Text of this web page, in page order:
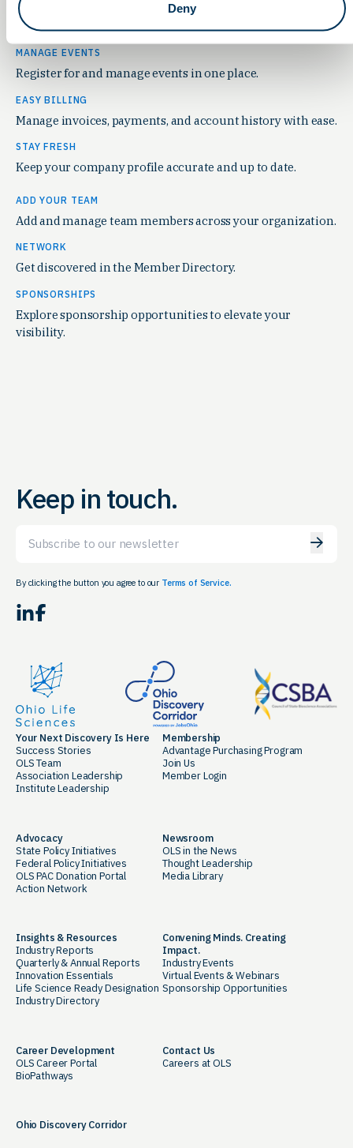
Deny
MANAGE EVENTS
Register for and manage events in one place.
EASY BILLING
Manage invoices, payments, and account history with ease.
STAY FRESH
Keep your company profile accurate and up to date.
ADD YOUR TEAM
Add and manage team members across your organization.
NETWORK
Get discovered in the Member Directory.
SPONSORSHIPS
Explore sponsorship opportunities to elevate your
visibility.
Keep in touch.
By clicking the button you agree to our Terms of Service.
LinkedIn Facebook
Your Next Discovery Is Here
Success Stories
OLS Team
Association Leadership
Institute Leadership
Membership
Advantage Purchasing Program
Join Us
Member Login
Advocacy
State Policy Initiatives
Federal Policy Initiatives
OLS PAC Donation Portal
Action Network
Newsroom
OLS in the News
Thought Leadership
Media Library
Insights & Resources
Industry Reports
Quarterly & Annual Reports
Innovation Essentials
Life Science Ready Designation
Industry Directory
Convening Minds. Creating
Impact.
Industry Events
Virtual Events & Webinars
Sponsorship Opportunities
Career Development
OLS Career Portal
BioPathways
Contact Us
Careers at OLS
Ohio Discovery Corridor